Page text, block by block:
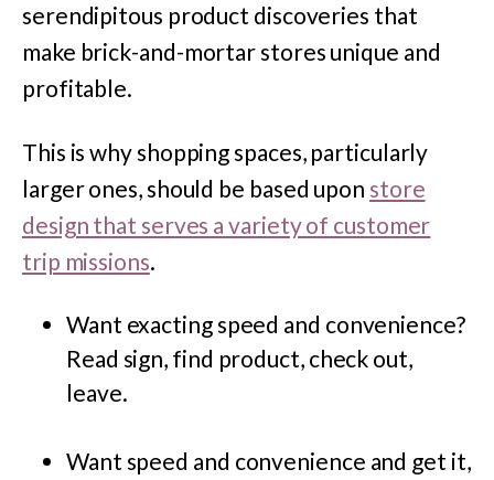
serendipitous product discoveries that
make brick-and-mortar stores unique and
profitable.
This is why shopping spaces, particularly
larger ones, should be based upon store
design that serves a variety of customer
trip missions.
Want exacting speed and convenience?
Read sign, find product, check out,
leave.
Want speed and convenience and get it,